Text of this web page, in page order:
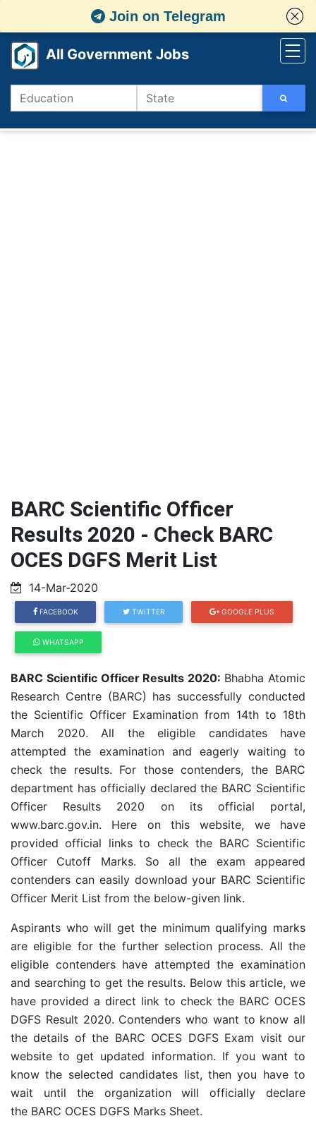
Join on Telegram
All Government Jobs
BARC Scientific Officer
Results 2020 - Check BARC
OCES DGFS Merit List
14-Mar-2020
FACEBOOK TWITTER GOOGLE PLUS
WHATSAPP
BARC Scientific Officer Results 2020: Bhabha Atomic
Research Centre (BARC) has successfully conducted
the Scientific Officer Examination from 14th to 18th
March 2020. All the eligible candidates have
attempted the examination and eagerly waiting to
check the results. For those contenders, the BARC
department has officially declared the BARC Scientific
Officer Results 2020 on its official portal,
www.barc.gov.in. Here on this website, we have
provided official links to check the BARC Scientific
Officer Cutoff Marks. So all the exam appeared
contenders can easily download your BARC Scientific
Officer Merit List from the below-given link.
Aspirants who will get the minimum qualifying marks
are eligible for the further selection process. All the
eligible contenders have attempted the examination
and searching to get the results. Below this article, we
have provided a direct link to check the BARC OCES
DGFS Result 2020. Contenders who want to know all
the details of the BARC OCES DGFS Exam visit our
website to get updated information. If you want to
know the selected candidates list, then you have to
wait until the organization will officially declare
the BARC OCES DGFS Marks Sheet.